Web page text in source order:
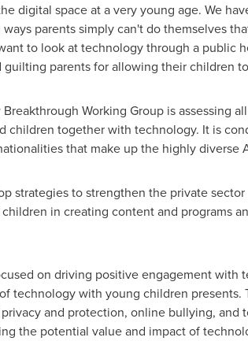
digital space at a very young age. We
parents simply can't do themselves
to look at technology through a public
parents for allowing their children
Working Group is assessing
children together with technology. It is
that make up the highly diverse
strategies to strengthen the private
in creating content and programs
on driving positive engagement with
technology with young children
and protection, online bullying,
the potential value and impact of